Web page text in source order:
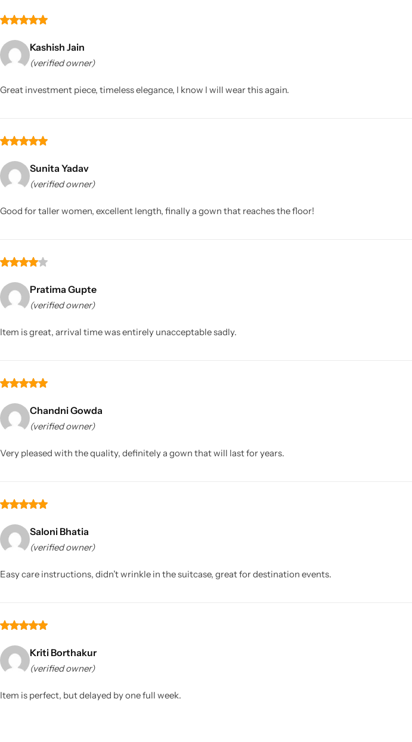
Kashish Jain
(verified owner)
Great investment piece, timeless elegance, I know I will wear this again.
Sunita Yadav
(verified owner)
Good for taller women, excellent length, finally a gown that reaches the floor!
Pratima Gupte
(verified owner)
Item is great, arrival time was entirely unacceptable sadly.
Chandni Gowda
(verified owner)
Very pleased with the quality, definitely a gown that will last for years.
Saloni Bhatia
(verified owner)
Easy care instructions, didn’t wrinkle in the suitcase, great for destination events.
Kriti Borthakur
(verified owner)
Item is perfect, but delayed by one full week.